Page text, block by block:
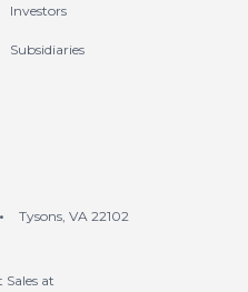
Investors
Subsidiaries
•
Tysons, VA 22102
at